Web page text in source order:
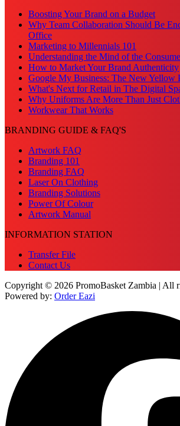
Boosting Your Brand on a Budget
Why Team Collaboration Should Be
Office
Marketing to Millennials 101
Understanding the Mind of the
How to Market Your Brand Authenticity
Google My Business: The New Yellow
What's Next for Retail in The Digital
Why Uniforms Are More Than Just
Workwear That Works
BRANDING GUIDE & FAQ'S
Artwork FAQ
Branding 101
Branding FAQ
Laser On Clothing
Branding Solutions
Power Of Colour
Artwork Manual
INFORMATION STATION
Transfer File
Contact Us
Copyright © 2026 PromoBasket Zambia | All
Powered by: Order Eazi